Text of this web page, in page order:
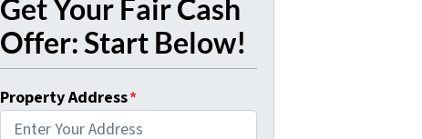
Get Your Fair Cash
Offer: Start Below!
Property Address*